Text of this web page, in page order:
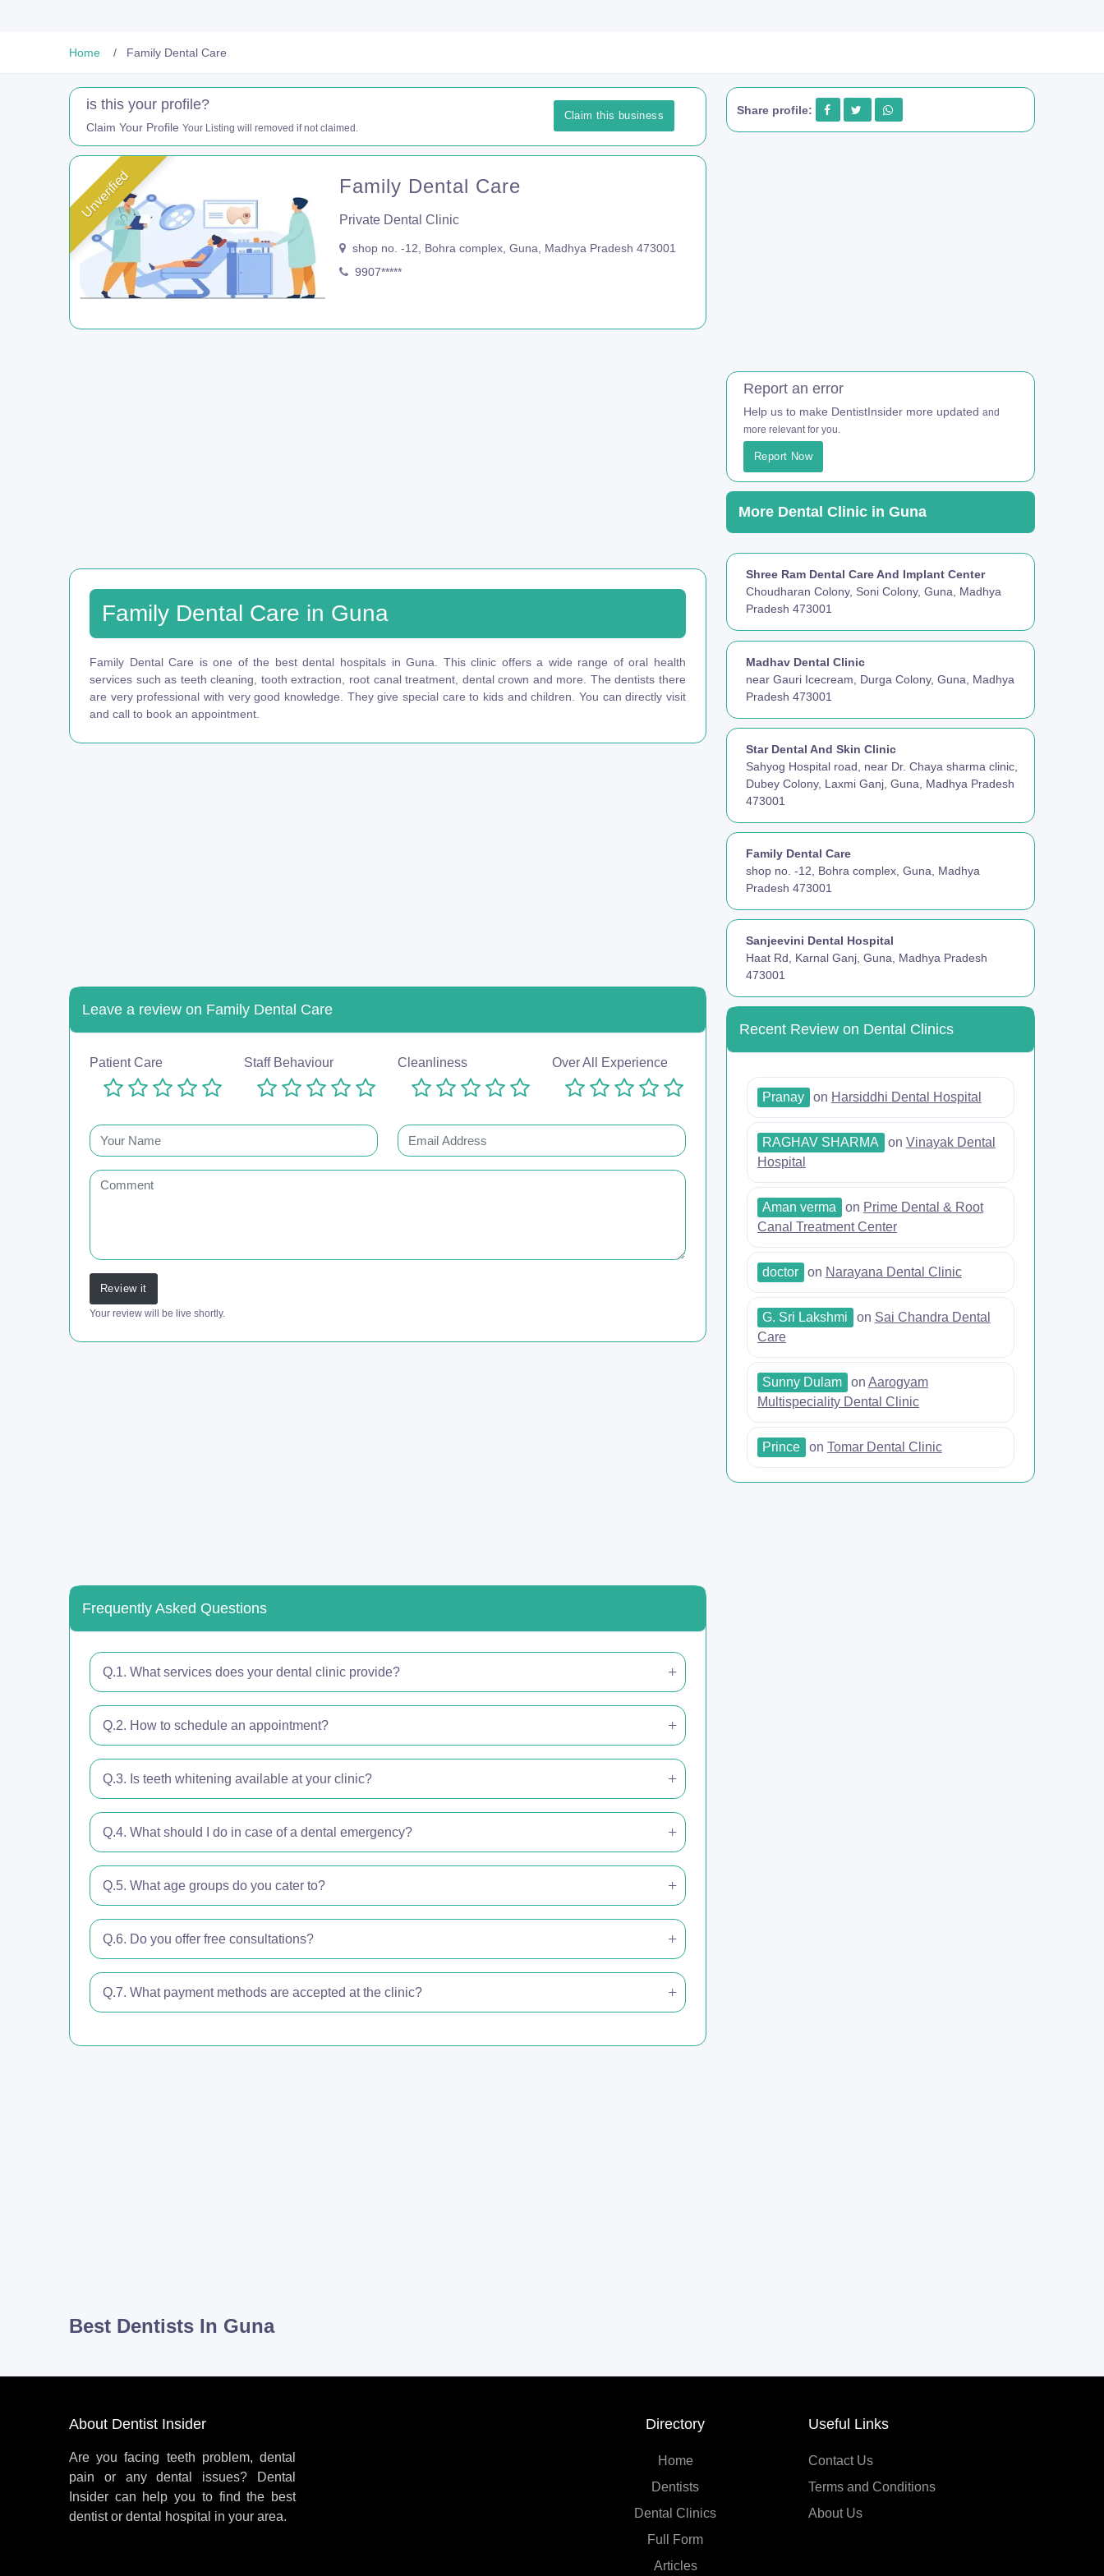
Home Family Dental Care
is this your profile?
Claim Your Profile Your Listing will removed if not claimed.
Claim this business
Unverified Family Dental Care
Private Dental Clinic
shop no. -12, Bohra complex, Guna, Madhya Pradesh 473001
9907*****
Family Dental Care in Guna
Family Dental Care is one of the best dental hospitals in Guna. This clinic offers a wide range of oral health
services such as teeth cleaning, tooth extraction, root canal treatment, dental crown and more. The dentists there
are very professional with very good knowledge. They give special care to kids and children. You can directly visit
and call to book an appointment.
Leave a review on Family Dental Care
Patient Care Staff Behaviour Cleanliness Over All Experience
Review it
Your review will be live shortly.
Frequently Asked Questions
Q.1. What services does your dental clinic provide?
Q.2. How to schedule an appointment?
Q.3. Is teeth whitening available at your clinic?
Q.4. What should I do in case of a dental emergency?
Q.5. What age groups do you cater to?
Q.6. Do you offer free consultations?
Q.7. What payment methods are accepted at the clinic?
Share profile:
Report an error
Help us to make DentistInsider more updated and
more relevant for you.
Report Now
More Dental Clinic in Guna
Shree Ram Dental Care And Implant Center
Choudharan Colony, Soni Colony, Guna, Madhya
Pradesh 473001
Madhav Dental Clinic
near Gauri Icecream, Durga Colony, Guna, Madhya
Pradesh 473001
Star Dental And Skin Clinic
Sahyog Hospital road, near Dr. Chaya sharma clinic,
Dubey Colony, Laxmi Ganj, Guna, Madhya Pradesh
473001
Family Dental Care
shop no. -12, Bohra complex, Guna, Madhya
Pradesh 473001
Sanjeevini Dental Hospital
Haat Rd, Karnal Ganj, Guna, Madhya Pradesh
473001
Recent Review on Dental Clinics
Pranay on Harsiddhi Dental Hospital
RAGHAV SHARMA on Vinayak Dental
Hospital
Aman verma on Prime Dental & Root
Canal Treatment Center
doctor on Narayana Dental Clinic
G. Sri Lakshmi on Sai Chandra Dental
Care
Sunny Dulam on Aarogyam
Multispeciality Dental Clinic
Prince on Tomar Dental Clinic
Best Dentists In Guna
About Dentist Insider
Are you facing teeth problem, dental
pain or any dental issues? Dental
Insider can help you to find the best
dentist or dental hospital in your area.
Directory
Home
Dentists
Dental Clinics
Full Form
Articles
Useful Links
Contact Us
Terms and Conditions
About Us